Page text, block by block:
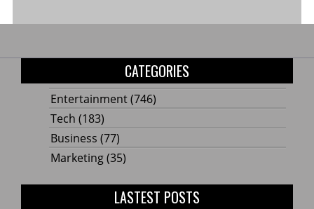
CATEGORIES
Entertainment(746)
Tech (183)
Business (77)
Marketing(35)
LASTEST POSTS